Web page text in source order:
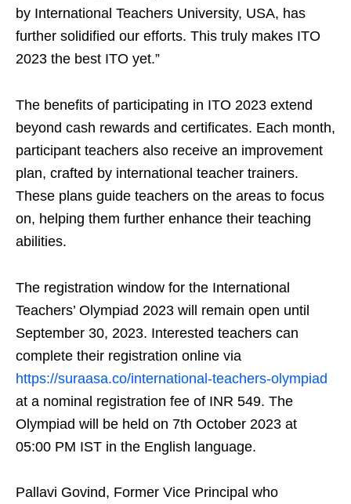
by International Teachers University, USA, has
further solidified our efforts. This truly makes ITO
2023 the best ITO yet.”
The benefits of participating in ITO 2023 extend
beyond cash rewards and certificates. Each month,
participant teachers also receive an improvement
plan, crafted by international teacher trainers.
These plans guide teachers on the areas to focus
on, helping them further enhance their teaching
abilities.
The registration window for the International
Teachers’ Olympiad 2023 will remain open until
September 30, 2023. Interested teachers can
complete their registration online via
https://suraasa.co/international-teachers-olympiad
at a nominal registration fee of INR 549. The
Olympiad will be held on 7th October 2023 at
05:00 PM IST in the English language.
Pallavi Govind, Former Vice Principal who